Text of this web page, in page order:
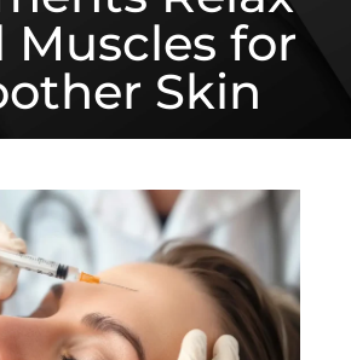
Muscles for
Skin